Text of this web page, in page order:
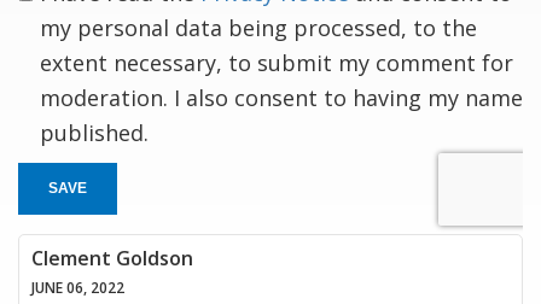
my personal data being processed, to the
extent necessary, to submit my comment for
moderation. I also consent to having my name
published.
SAVE
Clement Goldson
JUNE 06, 2022